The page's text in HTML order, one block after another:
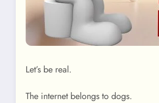
Let’s be real.
The internet belongs to dogs.